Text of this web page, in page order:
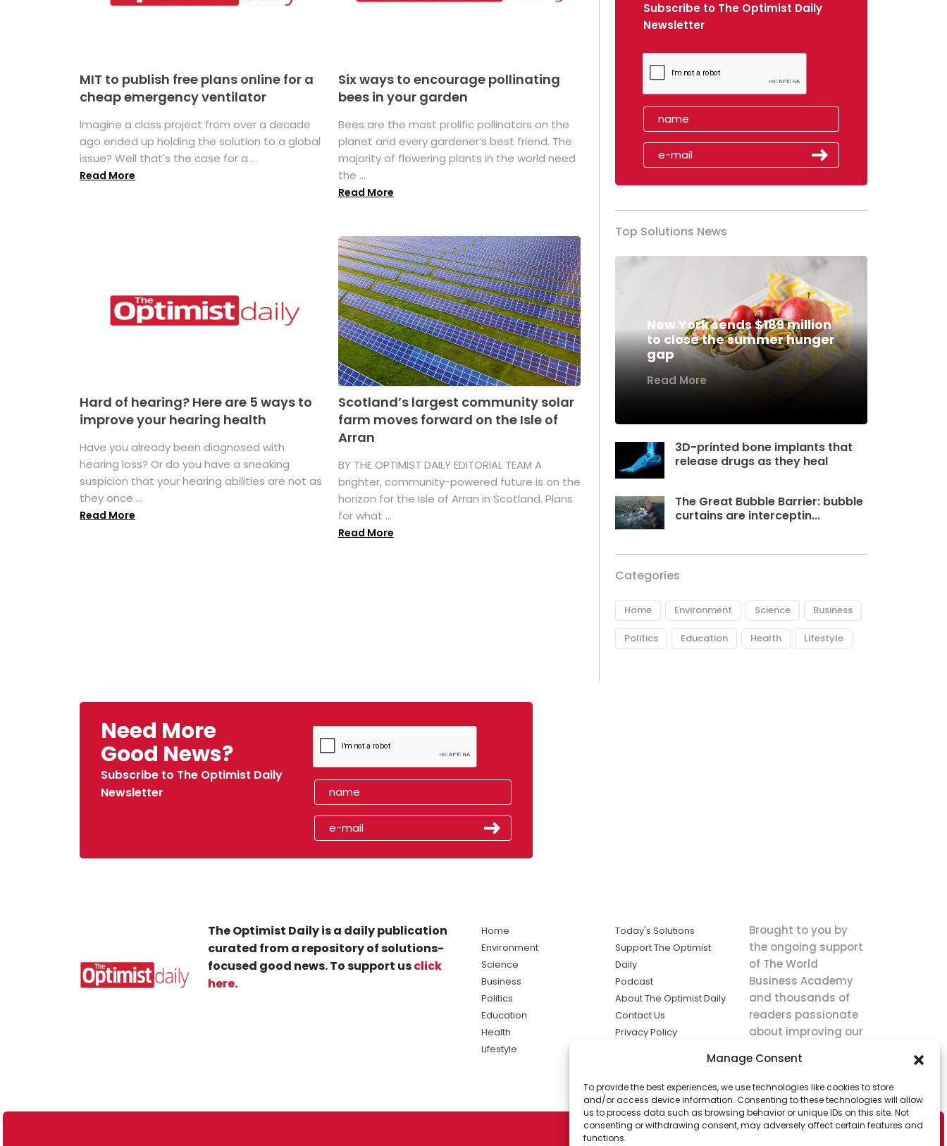
Manage Consent
To provide the best experiences, we use technologies like cookies to store
and/or access device information. Consenting to these technologies will allow
us to process data such as browsing behavior or unique IDs on this site. Not
consenting or withdrawing consent, may adversely affect certain features and
functions.
MIT to publish free plans online for a
cheap emergency ventilator
Imagine a class project from over a decade
ago ended up holding the solution to a global
issue? Well that's the case for a ...
Read More
Six ways to encourage pollinating
bees in your garden
Bees are the most prolific pollinators on the
planet and every gardener’s best friend. The
majority of flowering plants in the world need
the ...
Read More
Hard of hearing? Here are 5 ways to
improve your hearing health
Have you already been diagnosed with
hearing loss? Or do you have a sneaking
suspicion that your hearing abilities are not as
they once ...
Read More
Scotland’s largest community solar
farm moves forward on the Isle of
Arran
BY THE OPTIMIST DAILY EDITORIAL TEAM A
brighter, community-powered future is on the
horizon for the Isle of Arran in Scotland. Plans
for what ...
Read More
Subscribe to The Optimist Daily
Newsletter
Top Solutions News
New York sends $189 million
to close the summer hunger
gap
Read More
3D-printed bone implants that
release drugs as they heal
The Great Bubble Barrier: bubble
curtains are interceptin...
Categories
Home Environment Science Business
Politics Education Health Lifestyle
Need More
Good News?
Subscribe to The Optimist Daily
Newsletter
The Optimist Daily is a daily publication
curated from a repository of solutions-
focused good news. To support usclick
here.
Home
Environment
Science
Business
Politics
Education
Health
Lifestyle
Today's Solutions
Support The Optimist
Daily
Podcast
About The Optimist Daily
Contact Us
Privacy Policy
solutions the
news.
Brought to you by
the ongoing support
of The World
Business Academy
and thousands of
readers passionate
about improving our